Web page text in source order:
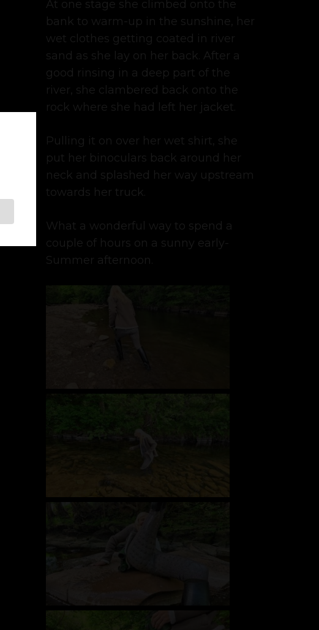
At one stage she climbed onto the
bank to warm-up in the sunshine, her
wet clothes getting coated in river
sand as she lay on her back. After a
good rinsing in a deep part of the
river, she clambered back onto the
rock where she had left her jacket.
Pulling it on over her wet shirt, she
put her binoculars back around her
neck and splashed her way upstream
towards her truck.
What a wonderful way to spend a
couple of hours on a sunny early-
Summer afternoon.